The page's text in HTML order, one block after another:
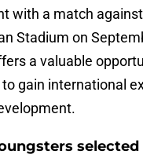
with a match
Stadium on
a valuable
gain international
selected